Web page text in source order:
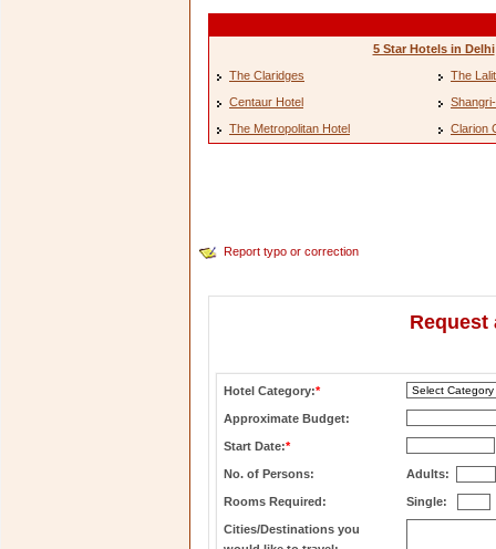
5 Star Hotels in Delhi
The Claridges
The
Centaur Hotel
The Metropolitan Hotel
Clarion
Report typo or correction
Request
Hotel Category:*
Approximate Budget:
Start Date:*
No. of Persons: Adults:
Rooms Required: Single:
Cities/Destinations you